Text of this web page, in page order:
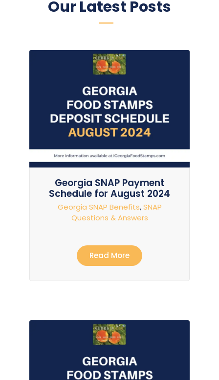
Our Latest Posts
Georgia SNAP Payment
Schedule for August 2024
Georgia SNAP Benefits,SNAP
Questions & Answers
Read More